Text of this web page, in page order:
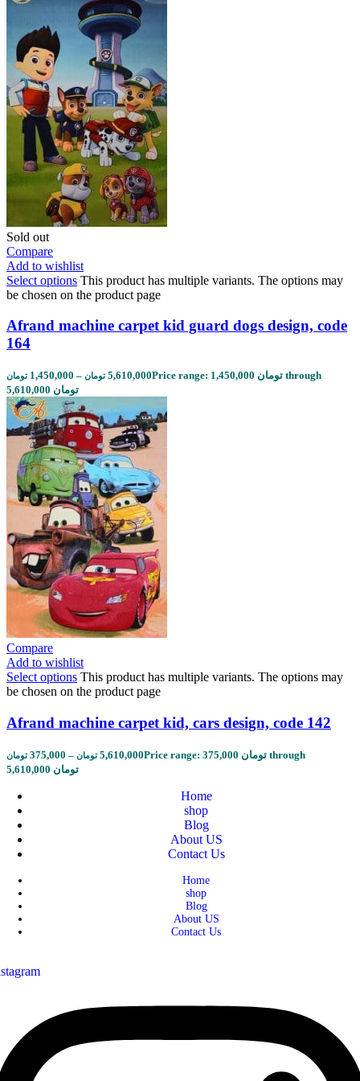
Sold out
Compare
Add to wishlist
Select options This product has multiple variants. The options may
be chosen on the product page
Afrand machine carpet kid guard dogs design, code
164
1,450,000 تومان – 5,610,000 تومان
Price range: 1,450,000 تومان through
5,610,000 تومان
Compare
Add to wishlist
Select options This product has multiple variants. The options may
be chosen on the product page
Afrand machine carpet kid, cars design, code 142
375,000 تومان – 5,610,000 تومان
Price range: 375,000 تومان through
5,610,000 تومان
Home
shop
Blog
About US
Contact Us
Home
shop
Blog
About US
Contact Us